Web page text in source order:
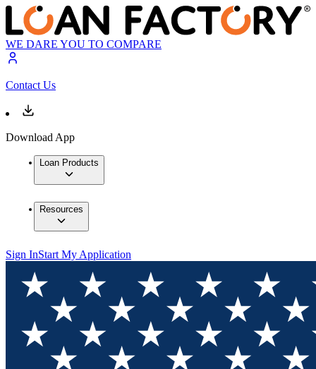
WE DARE YOU TO COMPARE
Contact Us
Download App
Loan Products
Resources
Sign InStart My Application